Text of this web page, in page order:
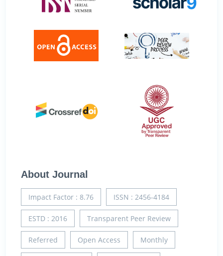
About Journal
Impact Factor : 8.76 ISSN : 2456-4184
ESTD : 2016 Transparent Peer Review
Referred Open Access Monthly